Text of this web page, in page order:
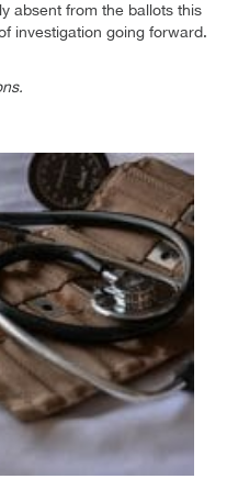
absent from the ballots this
investigation going forward.